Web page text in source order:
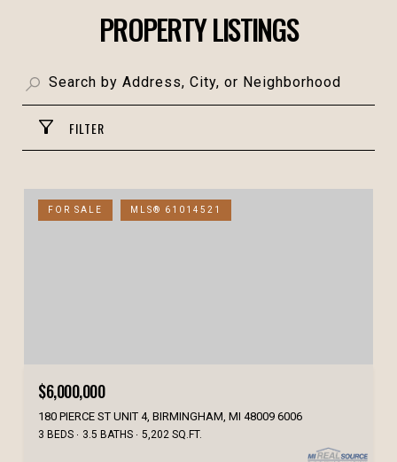
PROPERTY LISTINGS
FILTER
FOR SALE MLS® 61014521
$6,000,000
180 PIERCE ST UNIT 4, BIRMINGHAM, MI 48009 6006
3 BEDS 3.5 BATHS 5,202 SQ.FT.